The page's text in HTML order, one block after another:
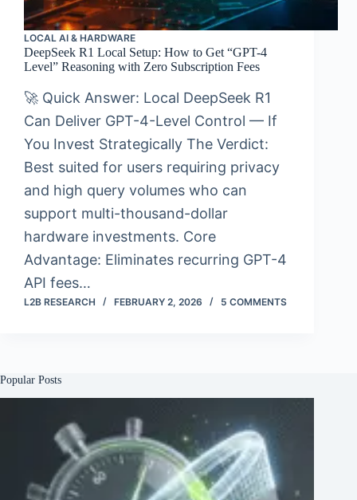
LOCAL AI & HARDWARE
DeepSeek R1 Local Setup: How to Get “GPT-4
Level” Reasoning with Zero Subscription Fees
🚀 Quick Answer: Local DeepSeek R1
Can Deliver GPT-4-Level Control — If
You Invest Strategically The Verdict:
Best suited for users requiring privacy
and high query volumes who can
support multi-thousand-dollar
hardware investments. Core
Advantage: Eliminates recurring GPT-4
API fees…
L2B RESEARCH FEBRUARY 2, 2026 5 COMMENTS
Popular Posts